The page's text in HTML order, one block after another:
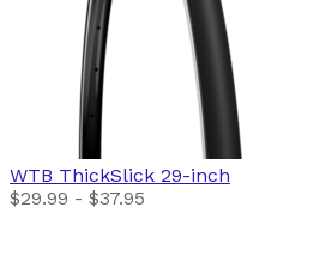
WTB ThickSlick 29-inch
$29.99 - $37.95